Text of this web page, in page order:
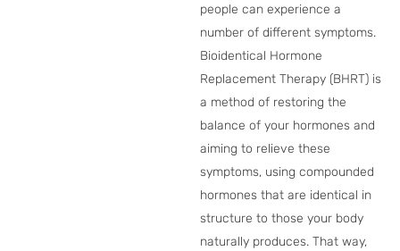
people can experience a
number of different symptoms.
Bioidentical Hormone
Replacement Therapy (BHRT) is
a method of restoring the
balance of your hormones and
aiming to relieve these
symptoms, using compounded
hormones that are identical in
structure to those your body
naturally produces. That way,